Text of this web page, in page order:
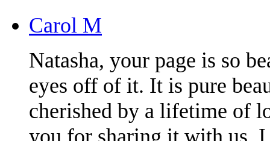
Carol M
Natasha, your page is so
eyes off of it. It is pure
cherished by a lifetime of
you for sharing it with us.